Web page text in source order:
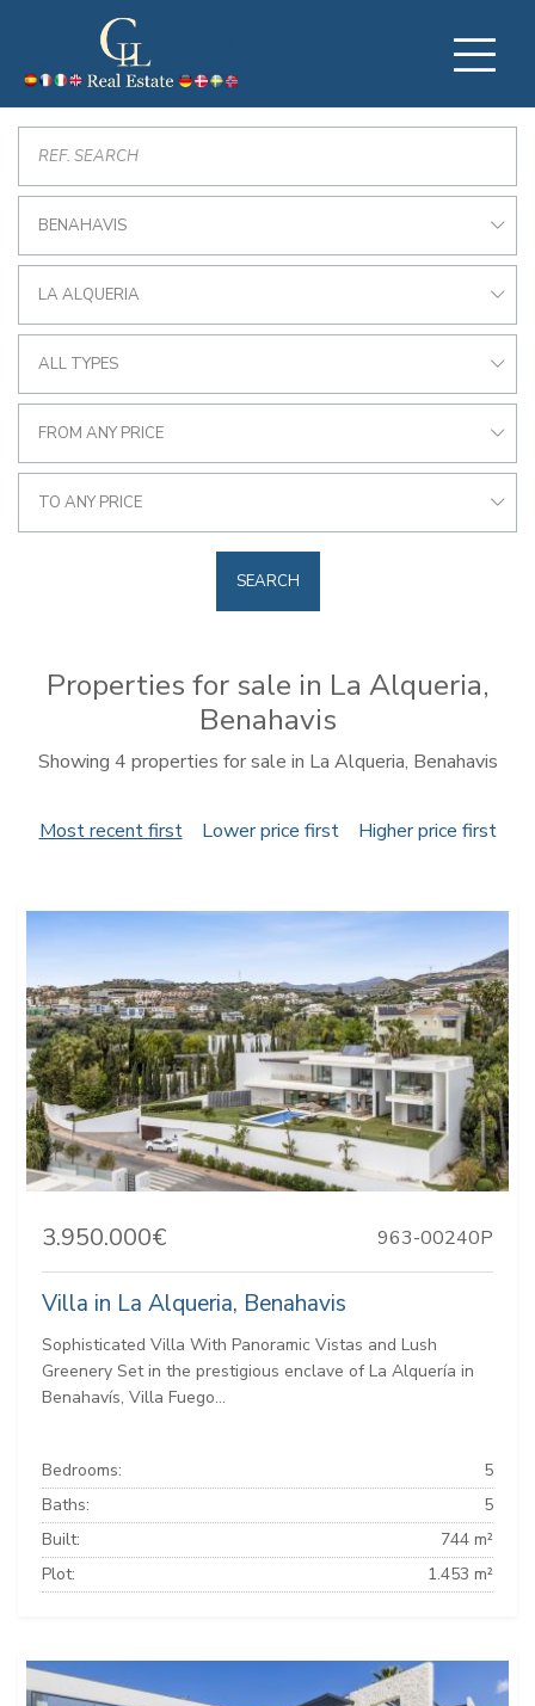
BENAHAVIS
LA ALQUERIA
ALL TYPES
FROM ANY PRICE
TO ANY PRICE
SEARCH
Properties for sale in La Alqueria,
Benahavis
Showing 4 properties for sale in La Alqueria, Benahavis
Most recent first Lower price first Higher price first
3.950.000€ 963-00240P
Villa in La Alqueria, Benahavis
Sophisticated Villa With Panoramic Vistas and Lush
Greenery Set in the prestigious enclave of La Alquería in
Benahavís, Villa Fuego...
Bedrooms:
5
Baths:
5
Built:
744 m²
Plot:
1.453 m²